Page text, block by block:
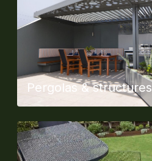
Pergolas & structures